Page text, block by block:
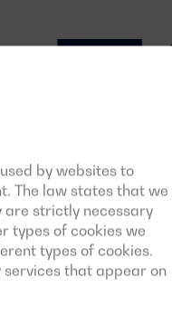
by websites to
The law states that we
are strictly necessary
types of cookies we
types of cookies.
that appear on